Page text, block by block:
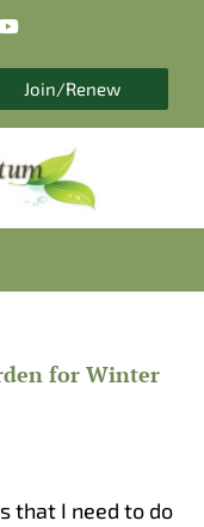
o
t
e
Join/Renew
for Winter
that I need to do